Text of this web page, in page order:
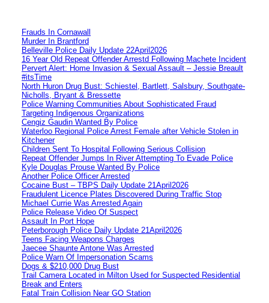
Frauds In Cornawall
Murder In Brantford
Belleville Police Daily Update 22April2026
16 Year Old Repeat Offender Arrestd Following Machete Incident
Pervert Alert: Home Invasion & Sexual Assault – Jessie Breault
#itsTime
North Huron Drug Bust: Schiestel, Bartlett, Salsbury, Southgate-
Nicholls, Bryant & Bressette
Police Warning Communities About Sophisticated Fraud
Targeting Indigenous Organizations
Cengiz Gaudin Wanted By Police
Waterloo Regional Police Arrest Female after Vehicle Stolen in
Kitchener
Children Sent To Hospital Following Serious Collision
Repeat Offender Jumps In River Attempting To Evade Police
Kyle Douglas Prouse Wanted By Police
Another Police Officer Arrested
Cocaine Bust – TBPS Daily Update 21April2026
Fraudulent Licence Plates Discovered During Traffic Stop
Michael Currie Was Arrested Again
Police Release Video Of Suspect
Assault In Port Hope
Peterborough Police Daily Update 21April2026
Teens Facing Weapons Charges
Jaecee Shaunte Antone Was Arrested
Police Warn Of Impersonation Scams
Dogs & $210,000 Drug Bust
Trail Camera Located in Milton Used for Suspected Residential
Break and Enters
Fatal Train Collision Near GO Station